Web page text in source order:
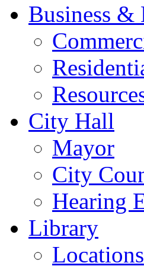
Business &
City Hall
Mayor
City
Hearing
Library
Locations